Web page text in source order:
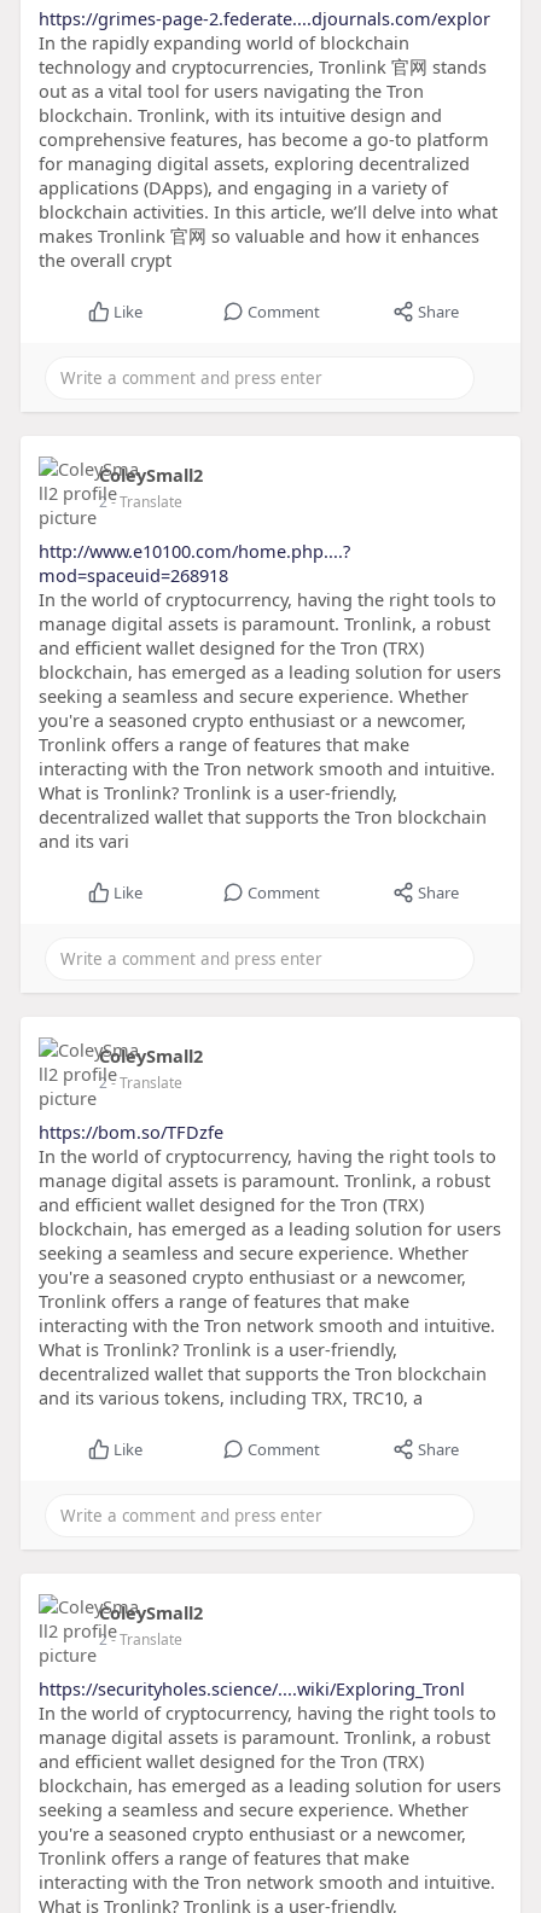
https://grimes-page-2.federate....djournals.com/explor
In the rapidly expanding world of blockchain
technology and cryptocurrencies, Tronlink 官网 stands
out as a vital tool for users navigating the Tron
blockchain. Tronlink, with its intuitive design and
comprehensive features, has become a go-to platform
for managing digital assets, exploring decentralized
applications (DApps), and engaging in a variety of
blockchain activities. In this article, we’ll delve into what
makes Tronlink 官网 so valuable and how it enhances
the overall crypt
Like Comment Share
ColeySmall2
2- Translate
http://www.e10100.com/home.php....?
mod=spaceuid=268918
In the world of cryptocurrency, having the right tools to
manage digital assets is paramount. Tronlink, a robust
and efficient wallet designed for the Tron (TRX)
blockchain, has emerged as a leading solution for users
seeking a seamless and secure experience. Whether
you're a seasoned crypto enthusiast or a newcomer,
Tronlink offers a range of features that make
interacting with the Tron network smooth and intuitive.
What is Tronlink? Tronlink is a user-friendly,
decentralized wallet that supports the Tron blockchain
and its vari
Like Comment Share
ColeySmall2
2- Translate
https://bom.so/TFDzfe
In the world of cryptocurrency, having the right tools to
manage digital assets is paramount. Tronlink, a robust
and efficient wallet designed for the Tron (TRX)
blockchain, has emerged as a leading solution for users
seeking a seamless and secure experience. Whether
you're a seasoned crypto enthusiast or a newcomer,
Tronlink offers a range of features that make
interacting with the Tron network smooth and intuitive.
What is Tronlink? Tronlink is a user-friendly,
decentralized wallet that supports the Tron blockchain
and its various tokens, including TRX, TRC10, a
Like Comment Share
ColeySmall2
2- Translate
https://securityholes.science/....wiki/Exploring_Tronl
In the world of cryptocurrency, having the right tools to
manage digital assets is paramount. Tronlink, a robust
and efficient wallet designed for the Tron (TRX)
blockchain, has emerged as a leading solution for users
seeking a seamless and secure experience. Whether
you're a seasoned crypto enthusiast or a newcomer,
Tronlink offers a range of features that make
interacting with the Tron network smooth and intuitive.
What is Tronlink? Tronlink is a user-friendly,